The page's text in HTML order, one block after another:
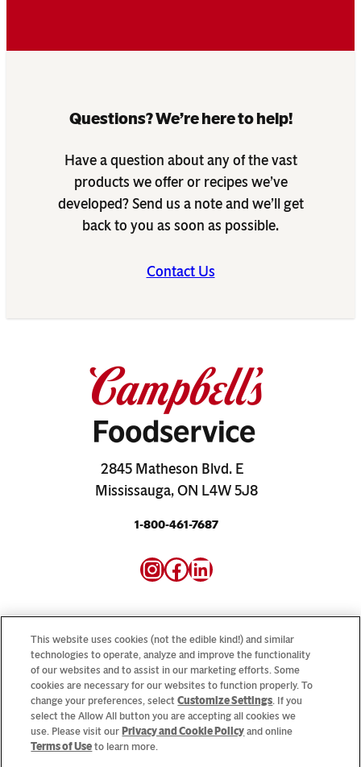
2845 Matheson Blvd. E
Mississauga, ON L4W 5J8
1-800-461-7687
Instagram
Facebook
LinkedIn
Questions? We’re here to help!
Have a question about any of the vast
products we offer or recipes we’ve
developed? Send us a note and we’ll get
back to you as soon as possible.
Contact Us
Looking for our consumer sites? VisitCampbellSoup.ca
and CookWithCampbells.ca
© 2026 CSC Brands LP, All Rights Reserved.
This website uses cookies (not the edible kind!) and similar
technologies to operate, analyze and improve the functionality
of our websites and to assist in our marketing efforts. Some
cookies are necessary for our websites to function properly. To
change your preferences, selectCustomize Settings. If you
select the Allow All button you are accepting all cookies we
use. Please visit our Privacy and Cookie Policy and online
Terms of Use to learn more.